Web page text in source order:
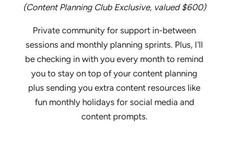
(Content Planning Club Exclusive, valued $600)
Private community for support in-between
sessions and monthly planning sprints. Plus, I'll
be checking in with you every month to remind
you to stay on top of your content planning
plus sending you extra content resources like
fun monthly holidays for social media and
content prompts.